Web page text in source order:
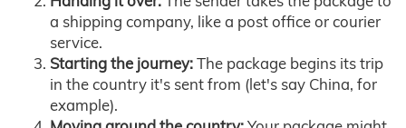
a shipping company, like a post office or courier
service.
Starting the journey:The package begins its trip
in the country it's sent from (let's say China, for
example).